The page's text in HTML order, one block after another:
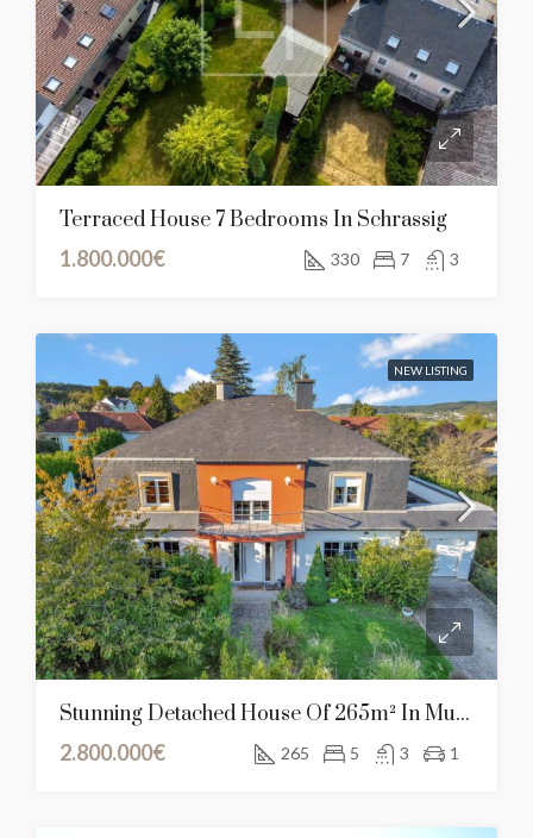
Terraced House 7 Bedrooms In Schrassig
1.800.000€
330 7 3
NEW LISTING
Stunning Detached House Of 265m² In Mullendorf, Luxembourg
2.800.000€
265 5 3 1